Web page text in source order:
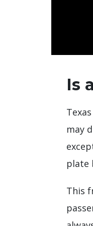
Is
may
plate
This